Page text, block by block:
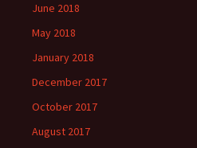
June 2018
May 2018
January 2018
December 2017
October 2017
August 2017